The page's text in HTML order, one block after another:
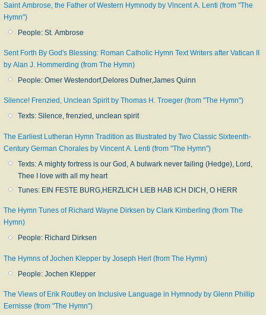
Saint Ambrose, the Father of Western Hymnody by Vincent A. Lenti (from "The
Hymn")
People: St. Ambrose
Sent Forth By God's Blessing: Roman Catholic Hymn Text Writers after Vatican II
by Alan J. Hommerding (from The Hymn)
People: Omer Westendorf,Delores Dufner,James Quinn
Silence! Frenzied, Unclean Spirit by Thomas H. Troeger (from "The Hymn")
Texts: Silence, frenzied, unclean spirit
The Earliest Lutheran Hymn Tradition as Illustrated by Two Classic Sixteenth-
Century German Chorales by Vincent A. Lenti (from "The Hymn")
Texts: A mighty fortress is our God, A bulwark never failing (Hedge), Lord,
Thee I love with all my heart
Tunes: EIN FESTE BURG,HERZLICH LIEB HAB ICH DICH, O HERR
The Hymn Tunes of Richard Wayne Dirksen by Clark Kimberling (from The
Hymn)
People: Richard Dirksen
The Hymns of Jochen Klepper by Joseph Herl (from The Hymn)
People: Jochen Klepper
The Views of Erik Routley on Inclusive Language in Hymnody by Glenn Phillip
Eernisse (from "The Hymn")